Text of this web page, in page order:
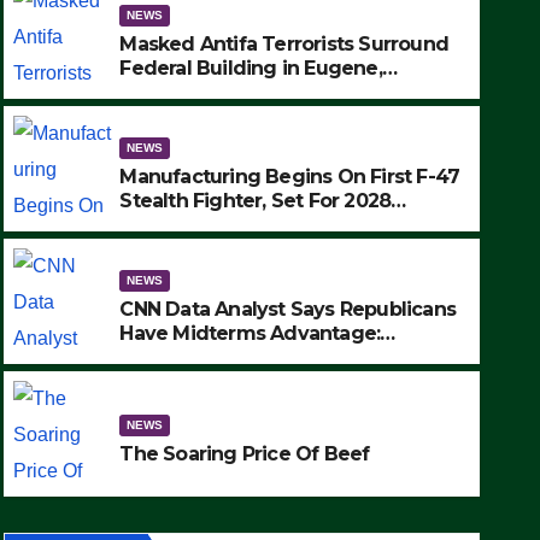
NEWS
The Soaring Price Of Beef
SEPTEMBER 24, 2025
NEWS
Masked Antifa Terrorists Surround
Federal Building in Eugene,
MAKE SEVERAL ARRESTS (VIDEO)
NEWS
Manufacturing Begins On First F-47
Stealth Fighter, Set For 2028
NEWS
CNN Data Analyst Says Republicans
Have Midterms Advantage:
NEWS
The Soaring Price Of Beef